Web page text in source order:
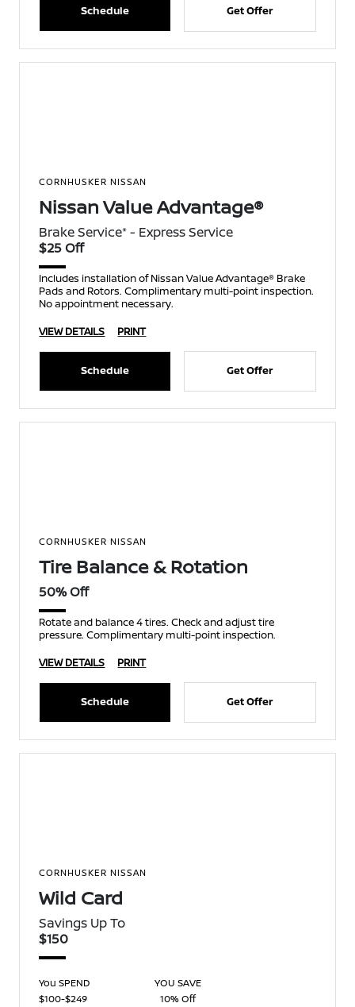
Schedule Get Offer
CORNHUSKER NISSAN
Nissan Value Advantage®
Brake Service* - Express Service
$25 Off
Includes installation of Nissan Value Advantage® Brake
Pads and Rotors. Complimentary multi-point inspection.
No appointment necessary.
VIEW DETAILS
PRINT
Schedule Get Offer
CORNHUSKER NISSAN
Tire Balance & Rotation
50% Off
Rotate and balance 4 tires. Check and adjust tire
pressure. Complimentary multi-point inspection.
VIEW DETAILS
PRINT
Schedule Get Offer
CORNHUSKER NISSAN
Wild Card
Savings Up To
$150
You SPEND
YOU SAVE
$100-$249
10% Off